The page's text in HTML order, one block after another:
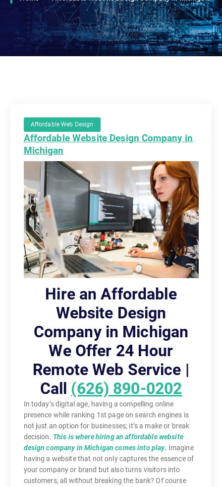
Affordable Web Design
Affordable Website Design Company in
Michigan
Hire an Affordable
Website Design
Company in Michigan
We Offer 24 Hour
Remote Web Service |
Call (626) 890-0202
In today’s digital age, having a compelling online
presence while ranking 1st page on search engines is
not just an option for businesses; it’s a make or break
decision. This is where hiring an affordable website
design company in Michigan comes into play. Imagine
having a website that not only captures the essence of
your company or brand but also turns visitors into
customers, all without breaking the bank? Of course